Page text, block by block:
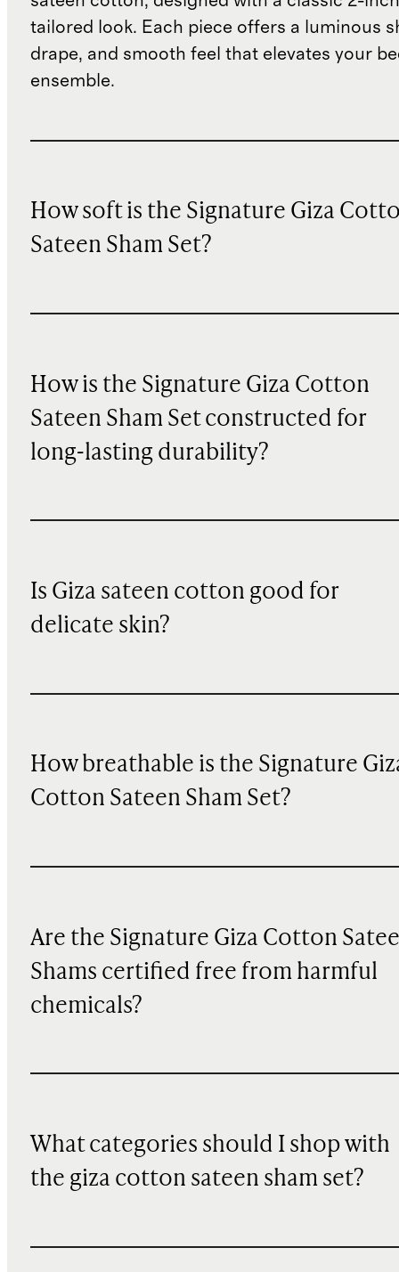
tailored look. Each piece offers a luminous
drape, and smooth feel that elevates your
ensemble.
How soft is the Signature Giza
Sateen Sham Set?
How is the Signature Giza Cotton
Sateen Sham Set constructed for
long-lasting durability?
Is Giza sateen cotton good for
delicate skin?
How breathable is the Signature
Cotton Sateen Sham Set?
Are the Signature Giza Cotton
Shams certified free from harmful
chemicals?
What categories should I shop with
the giza cotton sateen sham set?